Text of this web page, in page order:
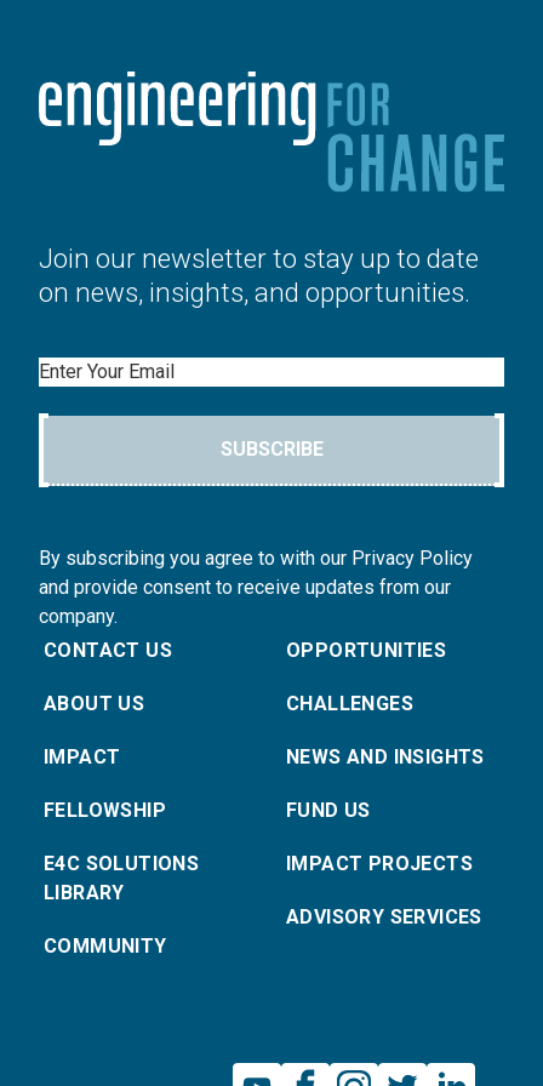
Join our newsletter to stay up to date
on news, insights, and opportunities.
Email
SUBSCRIBE
By subscribing you agree to with our Privacy Policy
and provide consent to receive updates from our
company.
CONTACT US
ABOUT US
IMPACT
FELLOWSHIP
E4C SOLUTIONS
LIBRARY
COMMUNITY
OPPORTUNITIES
CHALLENGES
NEWS AND INSIGHTS
FUND US
IMPACT PROJECTS
ADVISORY SERVICES